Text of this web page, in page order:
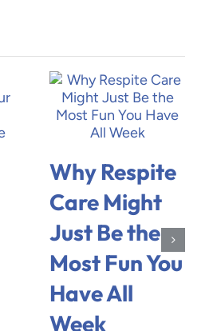
Why Respite
Care Might
Just Be the
Most Fun You
Have All
Week